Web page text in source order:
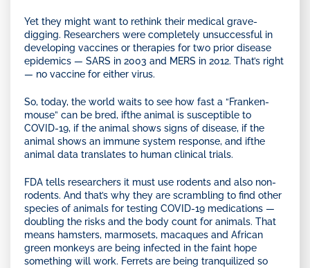
Yet they might want to rethink their medical grave-
digging. Researchers were completely unsuccessful in
developing vaccines or therapies for two prior disease
epidemics — SARS in 2003 and MERS in 2012. That’s right
— no vaccine for either virus.
So, today, the world waits to see how fast a “Franken-
mouse” can be bred, ifthe animal is susceptible to
COVID-19, if the animal shows signs of disease, if the
animal shows an immune system response, and ifthe
animal data translates to human clinical trials.
FDA tells researchers it must use rodents and also non-
rodents. And that’s why they are scrambling to find other
species of animals for testing COVID-19 medications —
doubling the risks and the body count for animals. That
means hamsters, marmosets, macaques and African
green monkeys are being infected in the faint hope
something will work. Ferrets are being tranquilized so